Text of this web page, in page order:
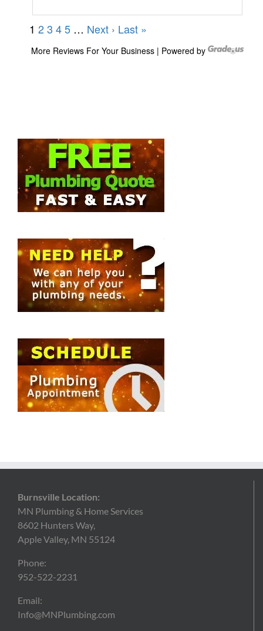
Burnsville Location:
MN Plumbing & Home Services
8602 Hunters Way,
Apple Valley, MN 55124
Phone:
952-522-2231
Email:
Info@MNPlumbing.com